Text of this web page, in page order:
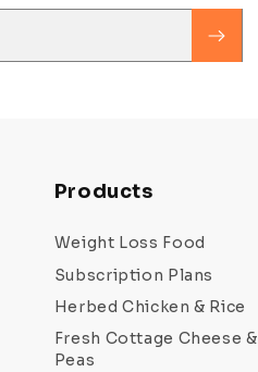
Products
Weight Loss Food
Subscription Plans
Herbed Chicken & Rice
Fresh Cottage Cheese &
Peas